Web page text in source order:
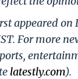
appeared on
For more
latestly.com).